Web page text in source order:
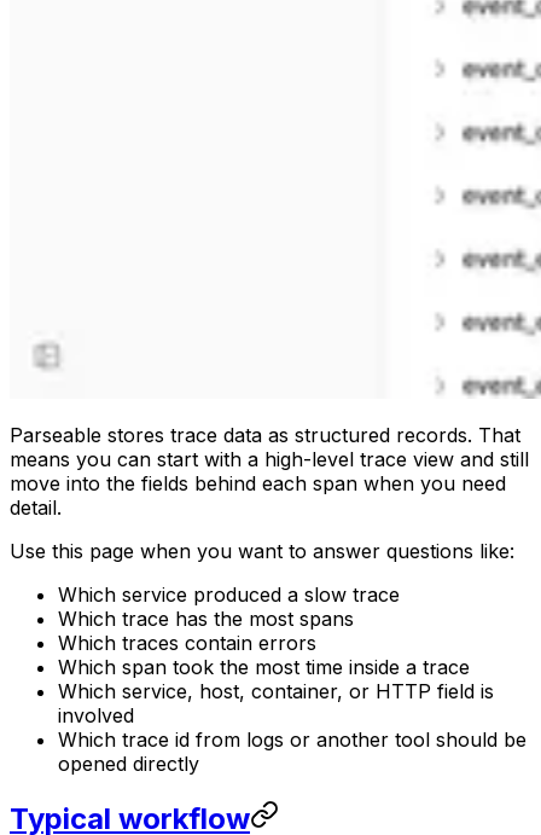
Parseable stores trace data as structured records. That
means you can start with a high-level trace view and still
move into the fields behind each span when you need
detail.
Use this page when you want to answer questions like:
Which service produced a slow trace
Which trace has the most spans
Which traces contain errors
Which span took the most time inside a trace
Which service, host, container, or HTTP field is
involved
Which trace id from logs or another tool should be
opened directly
Typical workflow